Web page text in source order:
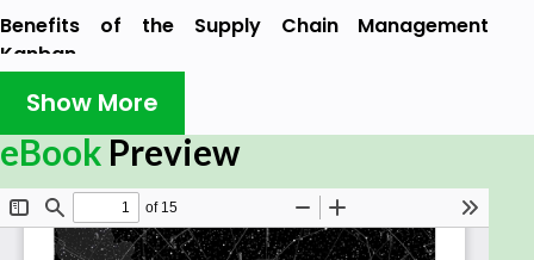
Benefits of the Supply Chain Management
Kanban
2346 Ready to use prioritized Supply Chain
Does your organization have procedures in
place to ensure that all transport
conveyances used for transportation of
cargo within its supply chain are capable of
Show More
eBook Preview